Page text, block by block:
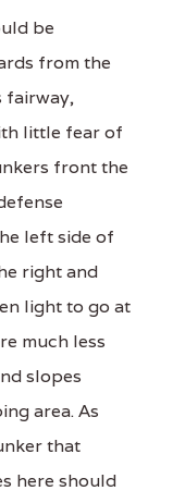
be
from the
fairway,
little fear of
front the
left side of
right and
light to go at
much less
slopes
area. As
that
here should